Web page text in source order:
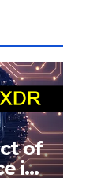
of
in